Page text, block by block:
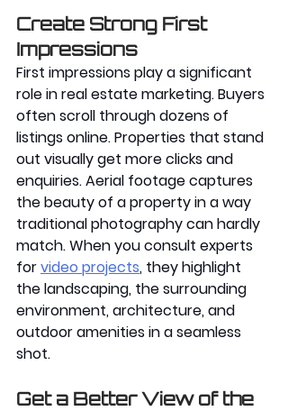
Create Strong First
Impressions
First impressions play a significant
role in real estate marketing. Buyers
often scroll through dozens of
listings online. Properties that stand
out visually get more clicks and
enquiries. Aerial footage captures
the beauty of a property in a way
traditional photography can hardly
match. When you consult experts
for video projects, they highlight
the landscaping, the surrounding
environment, architecture, and
outdoor amenities in a seamless
shot.
Get a Better View of the